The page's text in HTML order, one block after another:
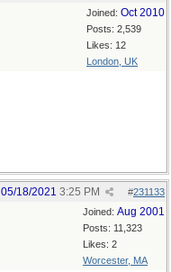
Joined: Oct 2010
Posts: 2,539
Likes: 12
London, UK
#231133
05/18/2021 3:25 PM
Joined: Aug 2001
Posts: 11,323
Likes: 2
Worcester, MA